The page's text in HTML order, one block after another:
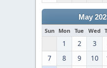
May
Sun Mon Tue Wed
1 2 3
7
8 9 10